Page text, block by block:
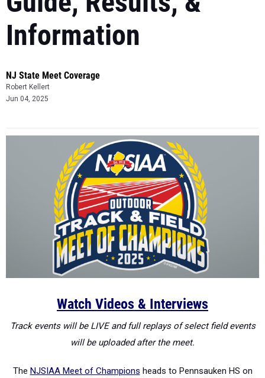
Information
NJ State Meet Coverage
Robert Kellert
Jun 04, 2025
Watch Videos & Interviews
Track events will be LIVE and full replays of select field events
will be uploaded after the meet.
The NJSIAA Meet of Champions heads to Pennsauken HS on